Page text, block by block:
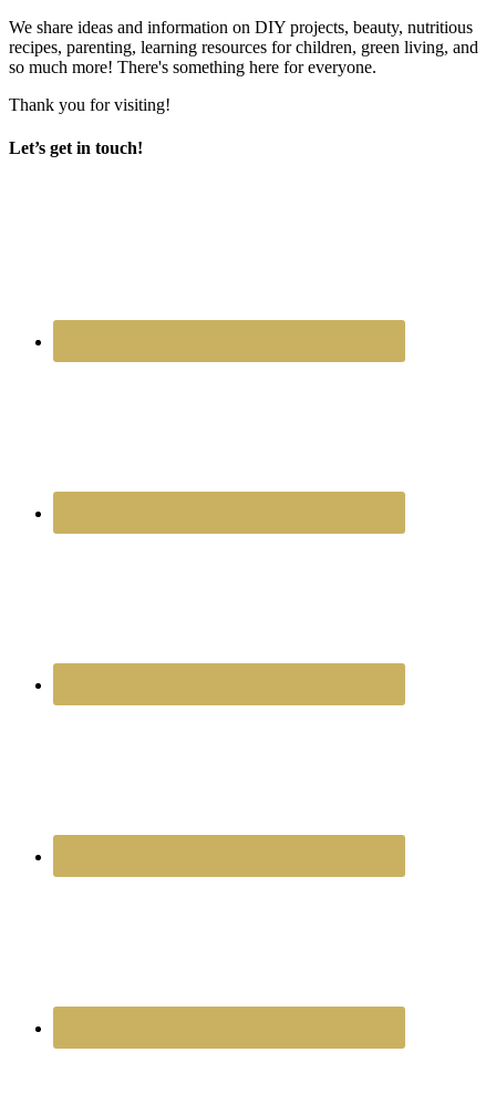
We share ideas and information on DIY projects, beauty, nutritious
recipes, parenting, learning resources for children, green living, and
so much more! There's something here for everyone.
Thank you for visiting!
Let’s get in touch!